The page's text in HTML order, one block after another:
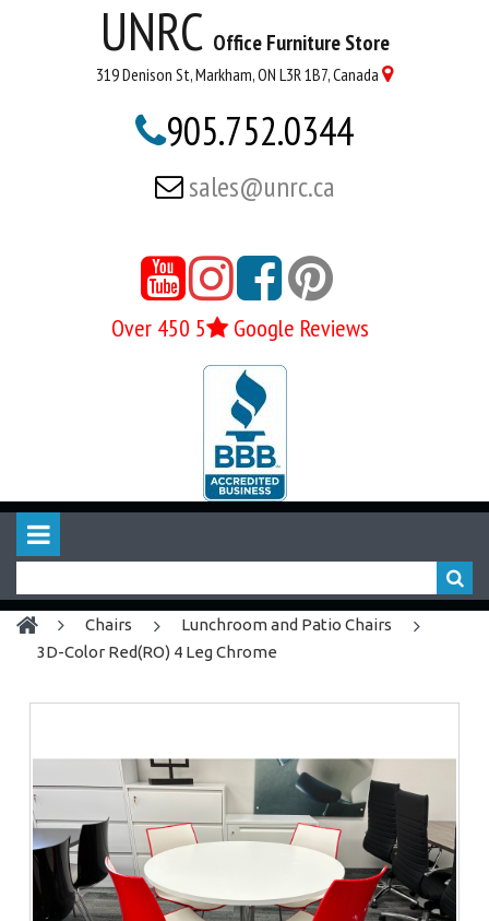
UNRC Office Furniture Store
319 Denison St, Markham, ON L3R 1B7, Canada 
905.752.0344
 sales@unrc.ca

Over 450 5Google Reviews
chairs
Lunchroom and Patio Chairs
3D-Color Red(RO) 4 Leg Chrome